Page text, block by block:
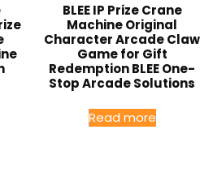
BLEE IP Prize Crane
Machine Original
Character Arcade Claw
Game for Gift
Redemption BLEE One-
Stop Arcade Solutions
Read more